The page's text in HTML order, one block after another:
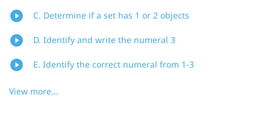
C. Determine if a set has 1 or 2 objects
D. Identify and write the numeral 3
E. Identify the correct numeral from 1-3
View more...